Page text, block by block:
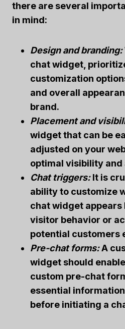
there are several
in mind:
Design and branding:
chat widget,
customization
and overall
brand.
Placement and
widget that can be
adjusted on your
optimal visibility
Chat triggers:It is
ability to customize
chat widget appears
visitor behavior or
potential customers
Pre-chat forms:A
widget should
custom pre-chat
essential
before initiating a